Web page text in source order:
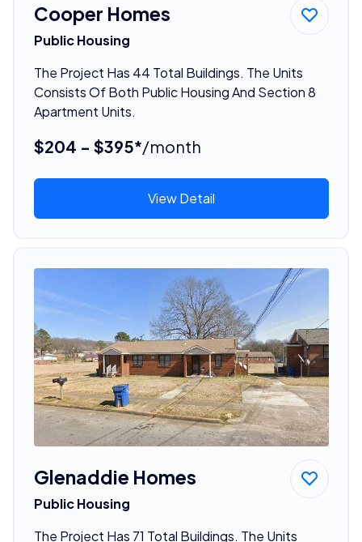
Cooper Homes
Public Housing
The Project Has 44 Total Buildings. The Units
Consists Of Both Public Housing And Section 8
Apartment Units.
$204 - $395*/month
View Detail
Glenaddie Homes
Public Housing
The Project Has 71 Total Buildings. The Units